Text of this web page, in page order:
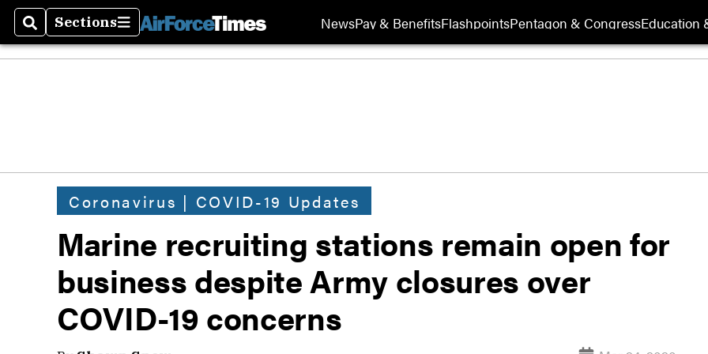
SearchSections
Sections NewsPay & BenefitsFlashpointsPentagon & CongressEducation
Coronavirus | COVID-19 Updates
Marine recruiting stations remain open for
business despite Army closures over
COVID-19 concerns